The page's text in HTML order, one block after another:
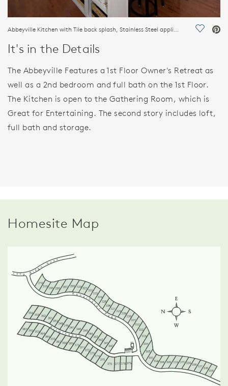
Save
It's in the Details
The Abbeyville Features a 1st Floor Owner's Retreat as
well as a 2nd bedroom and full bath on the 1st Floor.
The Kitchen is open to the Gathering Room, which is
Great for Entertaining. The second story includes loft,
full bath and storage.
Homesite Map